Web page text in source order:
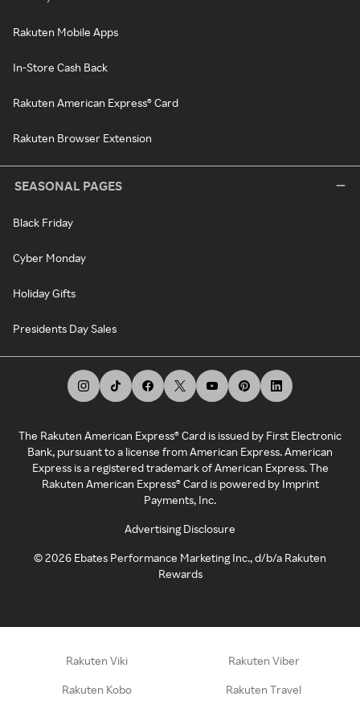
Rakuten Mobile Apps
In-Store Cash Back
Rakuten American Express® Card
Rakuten Browser Extension
SEASONAL PAGES
Black Friday
Cyber Monday
Holiday Gifts
Presidents Day Sales
The Rakuten American Express® Card is issued by First Electronic
Bank, pursuant to a license from American Express. American
Express is a registered trademark of American Express. The
Rakuten American Express® Card is powered by Imprint
Payments, Inc.
Advertising Disclosure
©2026 Ebates Performance Marketing Inc., d/b/a Rakuten
Rewards
Rakuten Viki Rakuten Viber
Rakuten Kobo Rakuten Travel